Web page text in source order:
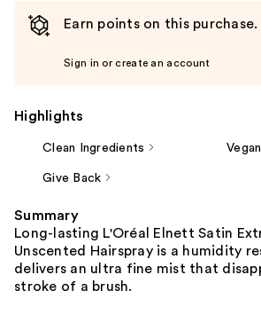
Earn points on this purchase.
Sign in or create an account
Highlights
Clean Ingredients Vegan
Give Back
Summary
Long-lasting L'Oréal Elnett Satin
Unscented Hairspray is a humidity
delivers an ultra fine mist that
stroke of a brush.